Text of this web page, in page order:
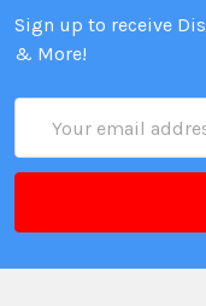
Sign up to receive
& More!
Address